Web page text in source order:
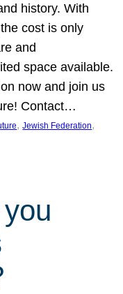
history. With
cost is only
and
space available.
now and join us
Contact…
, Jewish Federation